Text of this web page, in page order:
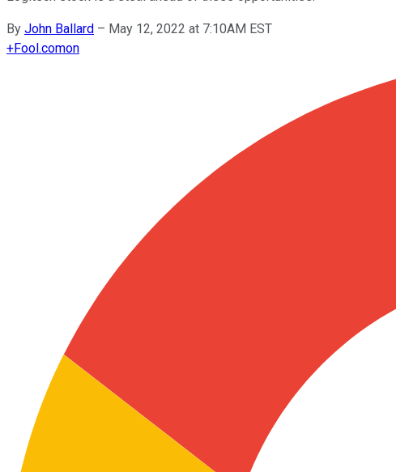
By John Ballard – May 12, 2022 at 7:10AM EST
+Fool.comon